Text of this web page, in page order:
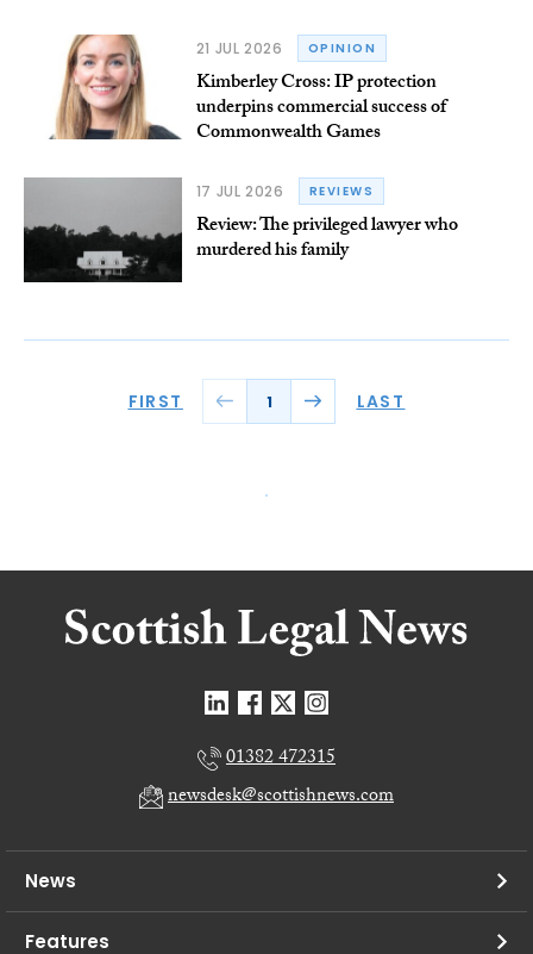
21 JUL 2026 OPINION
Kimberley Cross: IP protection
underpins commercial success of
Commonwealth Games
17 JUL 2026 REVIEWS
Review: The privileged lawyer who
murdered his family
FIRST 1 LAST
01382 472315
newsdesk@scottishnews.com
News
Features